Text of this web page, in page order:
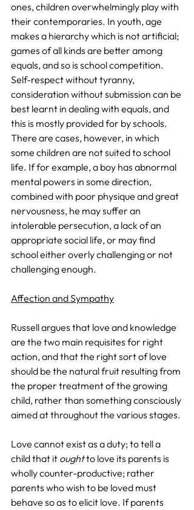
ones, children overwhelmingly play with
their contemporaries. In youth, age
makes a hierarchy which is not artificial;
games of all kinds are better among
equals, and so is school competition.
Self-respect without tyranny,
consideration without submission can be
best learnt in dealing with equals, and
this is mostly provided for by schools.
There are cases, however, in which
some children are not suited to school
life. If for example, a boy has abnormal
mental powers in some direction,
combined with poor physique and great
nervousness, he may suffer an
intolerable persecution, a lack of an
appropriate social life, or may find
school either overly challenging or not
challenging enough.
Affection and Sympathy
Russell argues that love and knowledge
are the two main requisites for right
action, and that the right sort of love
should be the natural fruit resulting from
the proper treatment of the growing
child, rather than something consciously
aimed at throughout the various stages.
Love cannot exist as a duty; to tell a
child that it ought to love its parents is
wholly counter-productive; rather
parents who wish to be loved must
behave so as to elicit love. If parents